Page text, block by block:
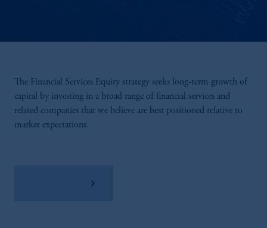
The Financial Services Equity strategy seeks long-term growth of
capital by investing in a broad range of financial services and
related companies that we believe are best positioned relative to
market expectations.